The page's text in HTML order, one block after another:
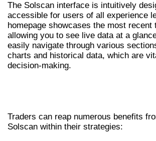
The Solscan interface is intuitively
accessible for users of all experience
homepage showcases the most recent
allowing you to see live data at a
easily navigate through various
charts and historical data, which are
decision-making.
Traders can reap numerous benefits
Solscan within their strategies: